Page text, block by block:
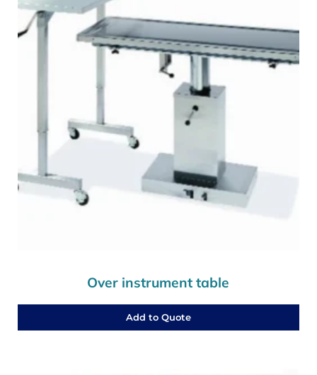
Over instrument table
Add to Quote